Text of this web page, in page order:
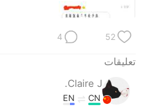
52
4
تعليقات
Claire J.
CN
EN